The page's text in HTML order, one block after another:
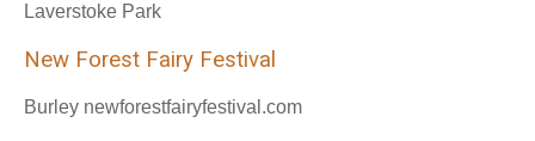
Laverstoke Park
New Forest Fairy Festival
Burley newforestfairyfestival.com